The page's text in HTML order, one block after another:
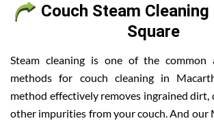
Couch Steam
Square
Steam cleaning is one of the common
methods for couch cleaning in
method effectively removes ingrained dirt,
other impurities from your couch. And our